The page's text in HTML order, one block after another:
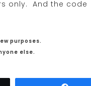
only. And the code
purposes.
else.